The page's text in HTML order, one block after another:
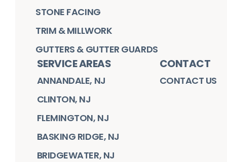
STONE FACING
TRIM & MILLWORK
GUTTERS & GUTTER GUARDS
SERVICE AREAS
ANNANDALE, NJ
CLINTON, NJ
FLEMINGTON, NJ
BASKING RIDGE, NJ
BRIDGEWATER, NJ
CONTACT
CONTACT US